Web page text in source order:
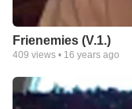
Frienemies (V.1.)
409 views • 16 years ago